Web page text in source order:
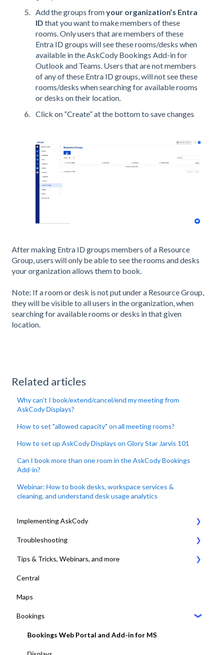
Add the groups fromyour organization’s Entra
ID that you want to make members of these
rooms. Only users that are members of these
Entra ID groups will see these rooms/desks when
available in the AskCody Bookings Add-in for
Outlook and Teams. Users that are not members
of any of these Entra ID groups, will not see these
rooms/desks when searching for available rooms
or desks on their location.
Click on “Create” at the bottom to save changes
After making Entra ID groups members of a Resource
Group, users will only be able to see the rooms and desks
your organization allows them to book.
Note: If a room or desk is not put under a Resource Group,
they will be visible to all users in the organization, when
searching for available rooms or desks in that given
location.
Related articles
Why can't I book/extend/cancel/end my meeting from
AskCody Displays?
How to set "allowed capacity" on all meeting rooms?
How to set up AskCody Displays on Glory Star Jarvis 101
Can I book more than one room in the AskCody Bookings
Add-in?
Webinar: How to book desks, workspace services &
cleaning, and understand desk usage analytics
Implementing AskCody
1. Plan & Prepare for the implementation of AskCody
2. Identify the meeting journey / business processes
3. Sign up to the AskCody Platform
4. Integrate with Microsoft 365 tenants
5. Setting up Bookings
6. Setting up Services
Troubleshooting
General Settings
Compatibility Requirements
Error Codes
Tips & Tricks, Webinars, and more
Tips & Tricks
Online Training and Webinars
COVID-19 Compliant with AskCody
Central
Maps
Bookings
Bookings Web Portal and Add-in for MS